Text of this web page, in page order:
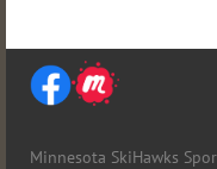
Minnesota SkiHawks